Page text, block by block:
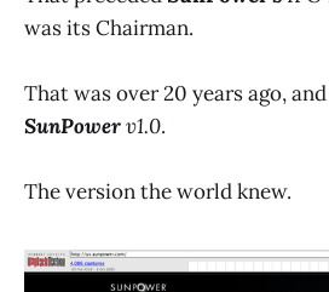
was its Chairman.
That was over 20 years ago,
SunPowerv1.0.
The version the world knew.